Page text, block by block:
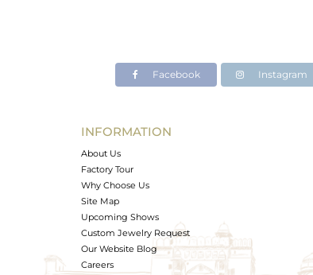
Avl. Pcs
Facebook Instagram
INFORMATION
About Us
Factory Tour
Why Choose Us
Site Map
Upcoming Shows
Custom Jewelry Request
Our Website Blog
Careers